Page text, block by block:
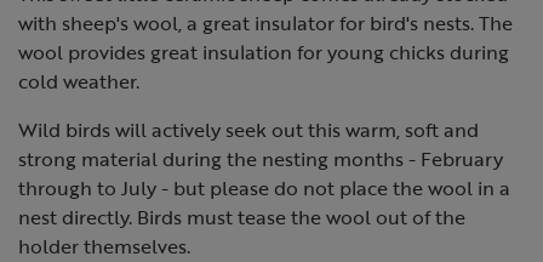
with sheep's wool, a great insulator for bird's nests. The
wool provides great insulation for young chicks during
cold weather.
Wild birds will actively seek out this warm, soft and
strong material during the nesting months - February
through to July - but please do not place the wool in a
nest directly. Birds must tease the wool out of the
holder themselves.